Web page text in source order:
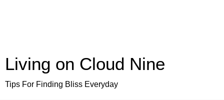
Living on Cloud Nine
Tips For Finding Bliss Everyday